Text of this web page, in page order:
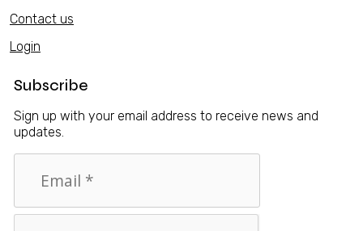
Contact us
Login
Subscribe
Sign up with your email address to receive news and
updates.